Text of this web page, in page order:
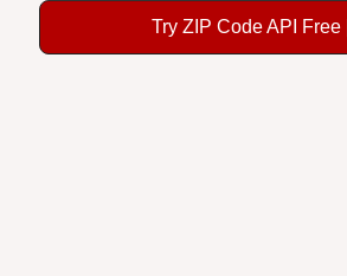
Try ZIP Code API Free |